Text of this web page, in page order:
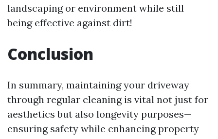
landscaping or environment while still
being effective against dirt!
Conclusion
In summary, maintaining your driveway
through regular cleaning is vital not just for
aesthetics but also longevity purposes—
ensuring safety while enhancing property